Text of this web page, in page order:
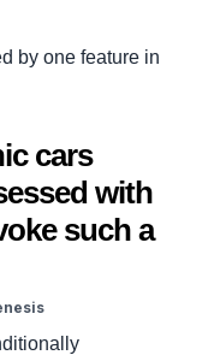
by one feature in
cars
with
such a